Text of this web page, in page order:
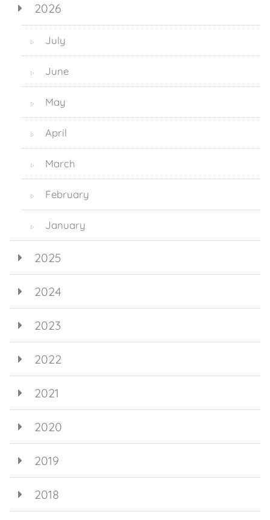
2026
▷ July
▷ June
▷ May
▷ April
▷ March
▷ February
▷ January
2025
2024
2023
2022
2021
2020
2019
2018